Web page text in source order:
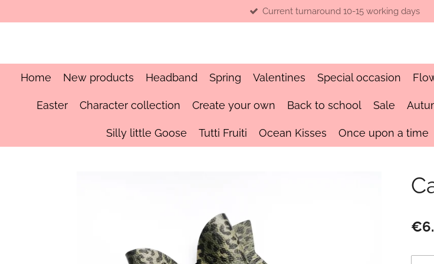
to
Current turnaround 10-15 working days
Home New products Headband Spring Valentines Special occasion
Easter Character collection Create your own Back to school Sale
Silly little Goose Tutti Fruiti Ocean Kisses Once upon a time